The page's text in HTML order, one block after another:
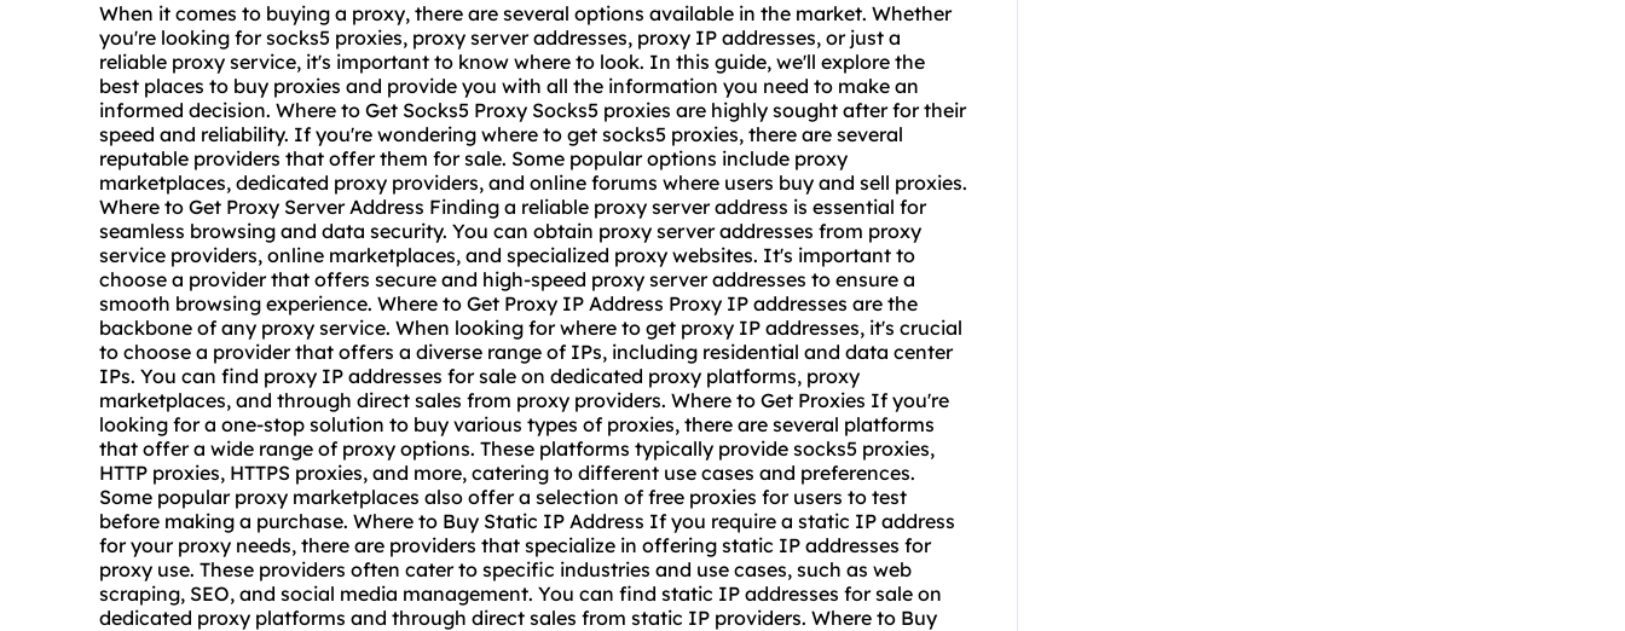
When it comes to buying a proxy, there are several options available in the market. Whether
you're looking forsocks5 proxies, proxy server addresses, proxy IP addresses, or just a
reliable proxy service, it's important to know where to look. In this guide, we'll explore the
best places to buy proxies and provide you with all the information you need to make an
informed decision. Where to Get Socks5 Proxy Socks5 proxies are highly sought after for their
speed and reliability. If you're wondering where to get socks5 proxies, there are several
reputable providers that offer them for sale. Some popular options include proxy
marketplaces, dedicated proxy providers, and online forums where users buy and sell proxies.
Where to Get Proxy Server Address Finding a reliable proxy server address is essential for
seamless browsing and data security. You can obtain proxy server addresses from proxy
service providers, online marketplaces, and specialized proxy websites. It's important to
choose a provider that offers secure and high-speed proxy server addresses to ensure a
smooth browsing experience. Where to Get Proxy IP Address Proxy IP addresses are the
backbone of any proxy service. When looking for where to get proxy IP addresses, it's crucial
to choose a provider that offers a diverse range of IPs, including residential and data center
IPs. You can find proxy IP addresses for sale on dedicated proxy platforms, proxy
marketplaces, and through direct sales from proxy providers. Where to Get Proxies If you're
looking for a one-stop solution to buy various types of proxies, there are several platforms
that offer a wide range of proxy options. These platforms typically provide socks5 proxies,
HTTP proxies, HTTPS proxies, and more, catering to different use cases and preferences.
Some popular proxy marketplaces also offer a selection of free proxies for users to test
before making a purchase. Where to Buy Static IP Address If you require a static IP address
for your proxy needs, there are providers that specialize in offering static IP addresses for
proxy use. These providers often cater to specific industries and use cases, such as web
scraping, SEO, and social media management. You can find static IP addresses for sale on
dedicated proxy platforms and through direct sales from static IP providers. Where to Buy